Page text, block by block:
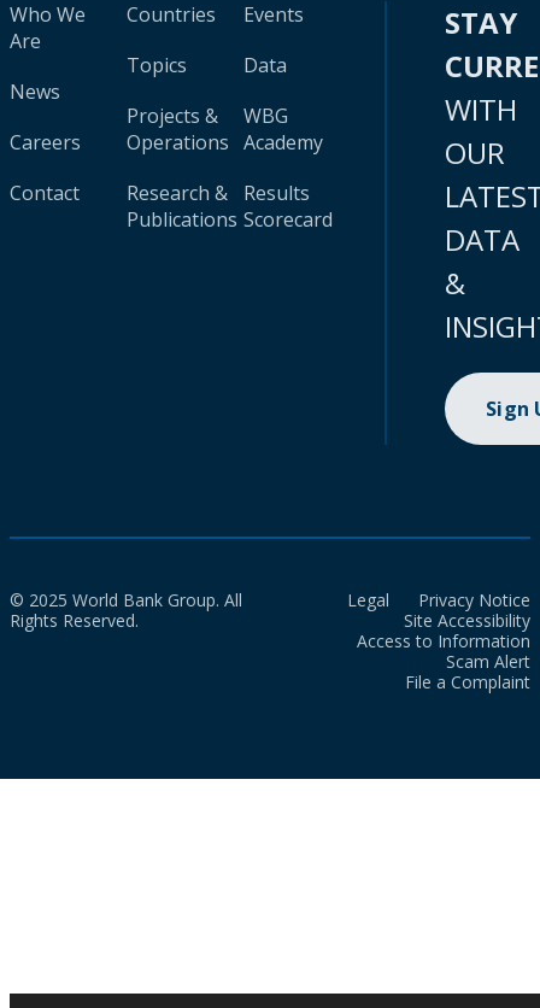
Who We
Are
News
Careers
Contact
Countries
Topics
Projects &
Operations
Research &
Publications
Events
Data
WBG
Academy
Results
Scorecard
STAY
WITH
OUR
DATA
&
Sign
© 2025 World Bank Group. All
Rights Reserved.
Legal
Privacy Notice
Site Accessibility
Access to Information
Scam Alert
File a Complaint